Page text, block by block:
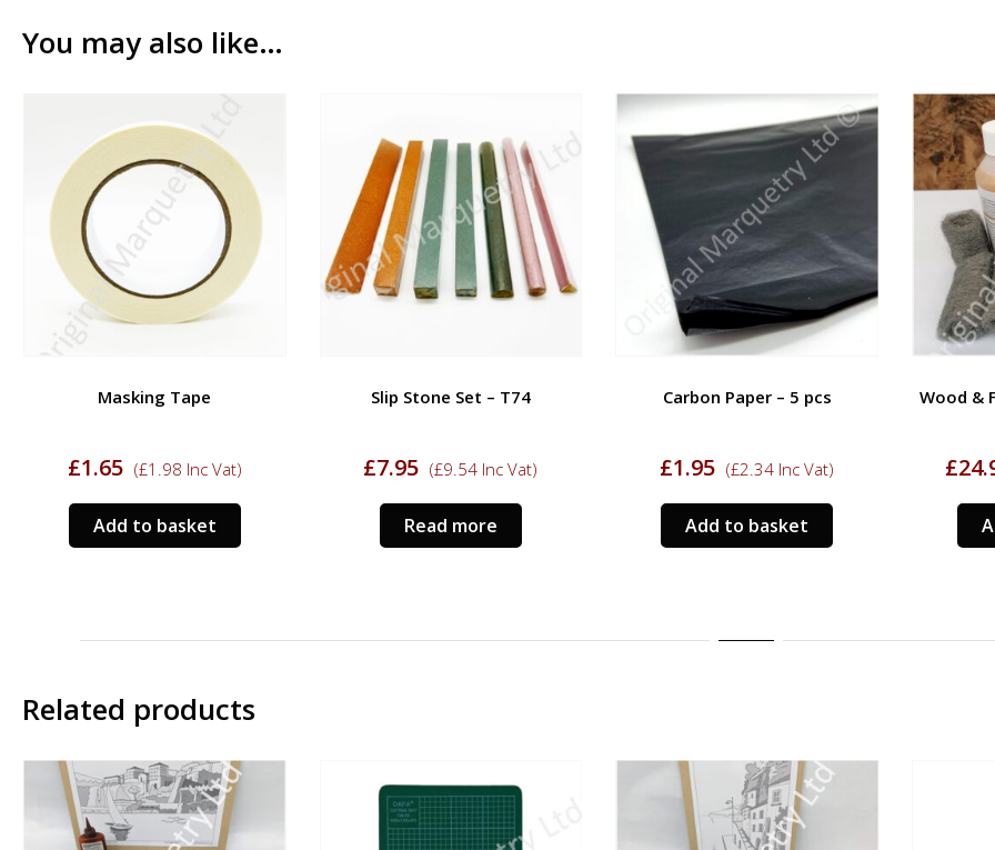
You may also like…
Masking Tape
£1.65 (£1.98 Inc Vat)
Add to basket
Slip Stone Set – T74
£7.95 (£9.54 Inc Vat)
Read more
Carbon Paper – 5 pcs
£1.95 (£2.34 Inc Vat)
Add to basket
Wood &
£
Related products